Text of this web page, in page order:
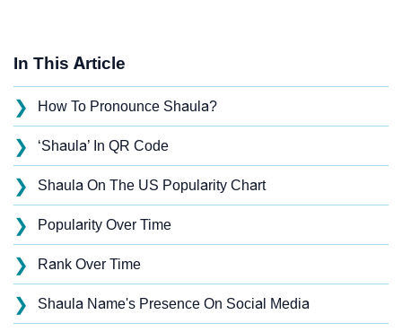
In This Article
❯ How To Pronounce Shaula?
❯ ‘Shaula’ In QR Code
❯ Shaula On The US Popularity Chart
❯ Popularity Over Time
❯ Rank Over Time
❯ Shaula Name's Presence On Social Media